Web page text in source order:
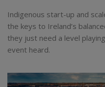
Indigenous start-up and
the keys to Ireland’s
they just need a level
event heard.